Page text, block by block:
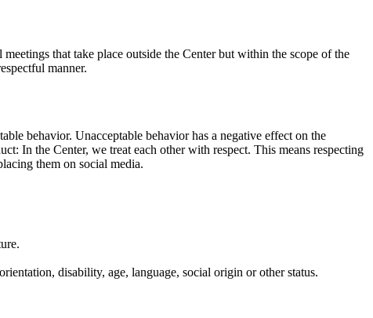
that take place outside the Center but within the scope of the
manner.
behavior. Unacceptable behavior has a negative effect on the
In the Center, we treat each other with respect. This means respecting
them on social media.
disability, age, language, social origin or other status.